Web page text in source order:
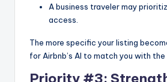
A business traveler may
access.
The more specific your listing
for Airbnb’s AI to match you with the
Priority #3: